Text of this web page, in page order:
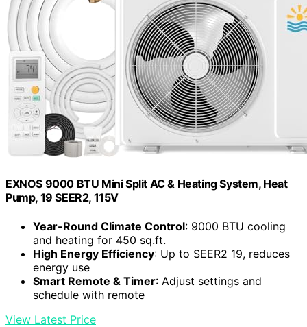
EXNOS 9000 BTU Mini Split AC & Heating System, Heat
Pump, 19 SEER2, 115V
Year-Round Climate Control: 9000 BTU cooling
and heating for 450 sq.ft.
High Energy Efficiency: Up to SEER2 19, reduces
energy use
Smart Remote & Timer: Adjust settings and
schedule with remote
View Latest Price